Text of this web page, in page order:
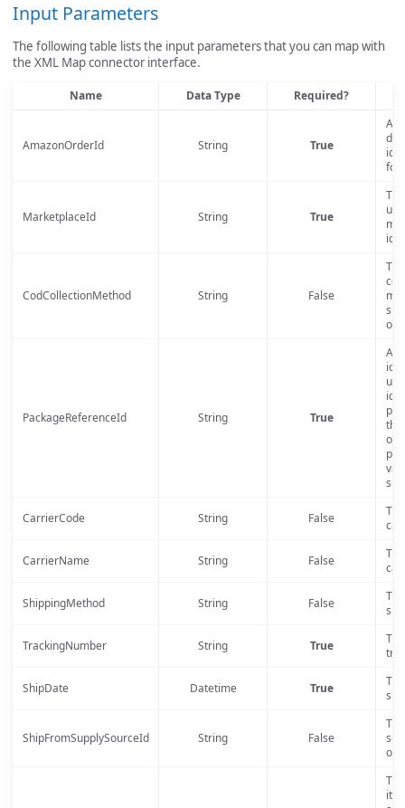
Input Parameters
The following table lists the input parameters that you can map with
the XML Map connector interface.
Name Data Type Required?
AmazonOrderId String True
An
MarketplaceId String True
The
CodCollectionMethod String False
PackageReferenceId String True
A
the
CarrierCode String False
CarrierName String False
ShippingMethod String False
TrackingNumber String True
ShipDate Datetime True
ShipFromSupplySourceId String False